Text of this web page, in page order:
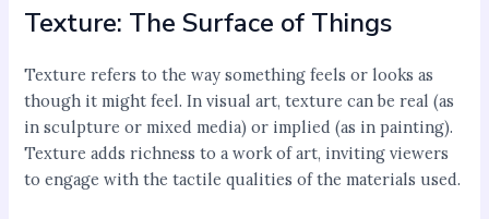
Texture: The Surface of Things
Texture refers to the way something feels or looks as
though it might feel. In visual art, texture can be real (as
in sculpture or mixed media) or implied (as in painting).
Texture adds richness to a work of art, inviting viewers
to engage with the tactile qualities of the materials used.